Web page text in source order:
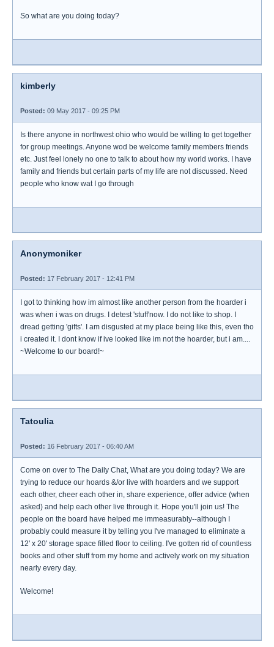
So what are you doing today?
kimberly
Posted: 09 May 2017 - 09:25 PM
Is there anyone in northwest ohio who would be willing to get together
for group meetings. Anyone wod be welcome family members friends
etc. Just feel lonely no one to talk to about how my world works. I have
family and friends but certain parts of my life are not discussed. Need
people who know wat I go through
Anonymoniker
Posted: 17 February 2017 - 12:41 PM
I got to thinking how im almost like another person from the hoarder i
was when i was on drugs. I detest 'stuff'now. I do not like to shop. I
dread getting 'gifts'. I am disgusted at my place being like this, even tho
i created it. I dont know if ive looked like im not the hoarder, but i am....
~Welcome to our board!~
Tatoulia
Posted: 16 February 2017 - 06:40 AM
Come on over to The Daily Chat, What are you doing today? We are
trying to reduce our hoards &/or live with hoarders and we support
each other, cheer each other in, share experience, offer advice (when
asked) and help each other live through it. Hope you'll join us! The
people on the board have helped me immeasurably--although I
probably could measure it by telling you I've managed to eliminate a
12' x 20' storage space filled floor to ceiling. I've gotten rid of countless
books and other stuff from my home and actively work on my situation
nearly every day.
Welcome!